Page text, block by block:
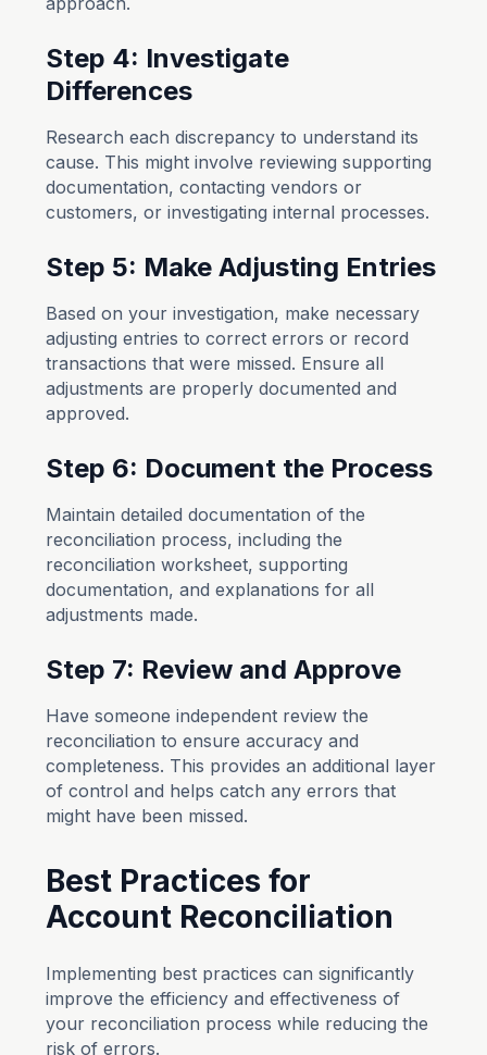
Step 4: Investigate
Differences
Research each discrepancy to understand its
cause. This might involve reviewing supporting
documentation, contacting vendors or
customers, or investigating internal processes.
Step 5: Make Adjusting Entries
Based on your investigation, make necessary
adjusting entries to correct errors or record
transactions that were missed. Ensure all
adjustments are properly documented and
approved.
Step 6: Document the Process
Maintain detailed documentation of the
reconciliation process, including the
reconciliation worksheet, supporting
documentation, and explanations for all
adjustments made.
Step 7: Review and Approve
Have someone independent review the
reconciliation to ensure accuracy and
completeness. This provides an additional layer
of control and helps catch any errors that
might have been missed.
Best Practices for
Account Reconciliation
Implementing best practices can significantly
improve the efficiency and effectiveness of
your reconciliation process while reducing the
risk of errors.